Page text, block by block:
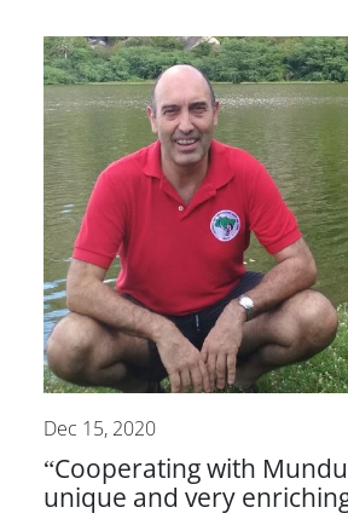
Dec 15, 2020
“Cooperating with
unique and very